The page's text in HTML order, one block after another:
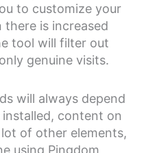
to customize your
there is increased
tool will filter out
genuine visits.
will always depend
content on
of other elements,
using Pingdom